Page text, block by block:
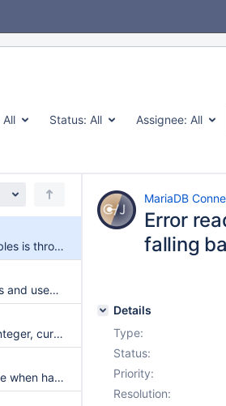
All Status: All Assignee: All
Error reading SessionVariables is thrown when falling back to 'requestSessionDataWithShow'
RewriteBatchedStatements and useAffectedRows should report no changes correctly
Xid format id is unsigned integer, currently sending as signed value
Throw complete stackTrace when having an exception on XA Commands
MariaDB
Error
falling
Details
Type:
Status:
Priority:
Resolution: